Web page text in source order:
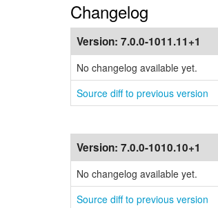
Changelog
Version: 7.0.0-1011.11+1
No changelog available yet.
Source diff to previous version
Version: 7.0.0-1010.10+1
No changelog available yet.
Source diff to previous version